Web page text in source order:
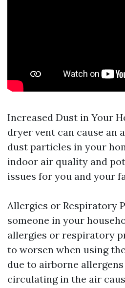
Increased Dust in Your
dryer vent can cause an
dust particles in your
indoor air quality and
issues for you and your
Allergies or Respiratory
someone in your
allergies or respiratory
to worsen when using
due to airborne
circulating in the air